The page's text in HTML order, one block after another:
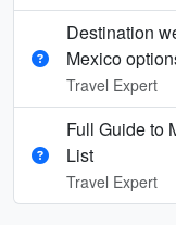
Destination
Mexico
Travel Expert
Full Guide to
List
Travel Expert